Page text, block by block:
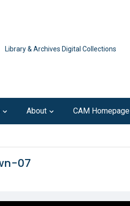
Library & Archives Digital Collections
About CAM Homepage
07